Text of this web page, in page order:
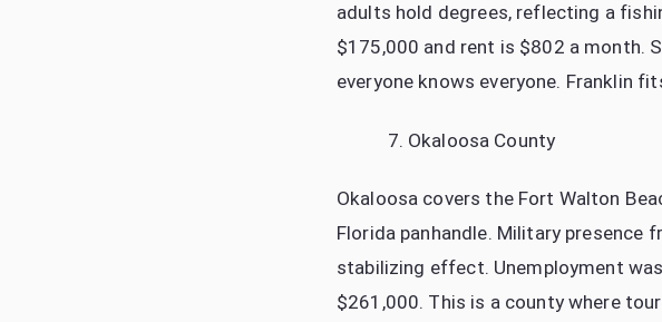
adults hold degrees, reflecting a
$175,000 and rent is $802 a month.
everyone knows everyone. Franklin
Okaloosa County
Okaloosa covers the Fort Walton
Florida panhandle. Military presence
stabilizing effect. Unemployment
$261,000. This is a county where